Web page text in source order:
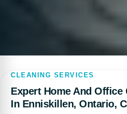
CLEANING SERVICES
Expert Home And Office
In Enniskillen, Ontario,